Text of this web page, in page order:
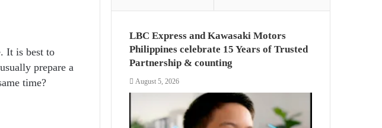
It is best to
prepare a
time?
LBC Express and Kawasaki Motors
Philippines celebrate 15 Years of Trusted
Partnership & counting
August 5, 2026